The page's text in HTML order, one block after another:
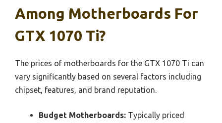
Among Motherboards For
GTX 1070 Ti?
The prices of motherboards for the GTX 1070 Ti can
vary significantly based on several factors including
chipset, features, and brand reputation.
Budget Motherboards: Typically priced